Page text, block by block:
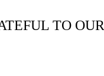
TO OUR